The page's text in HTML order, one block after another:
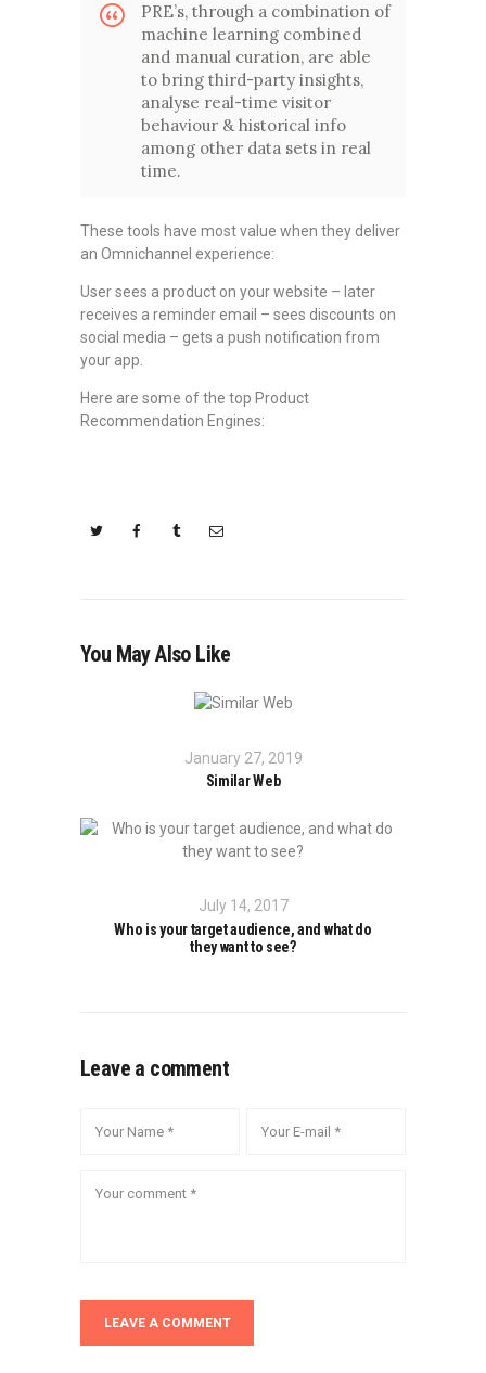
PRE’s, through a combination of
machine learning combined
and manual curation, are able
to bring third-party insights,
analyse real-time visitor
behaviour & historical info
among other data sets in real
time.
These tools have most value when they deliver
an Omnichannel experience:
User sees a product on your website – later
receives a reminder email – sees discounts on
social media – gets a push notification from
your app.
Here are some of the top Product
Recommendation Engines:
You May Also Like
January 27, 2019
Similar Web
July 14, 2017
Who is your target audience, and what do
they want to see?
Leave a comment